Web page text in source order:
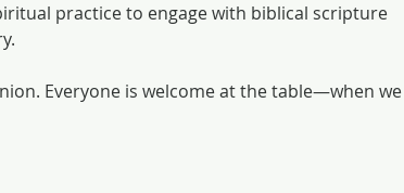
practice to engage with biblical scripture
Everyone is welcome at the table—when we